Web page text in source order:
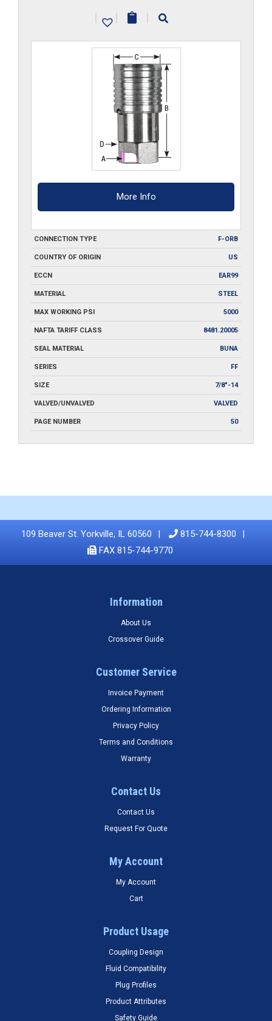
| | |
More Info
CONNECTION TYPE F-ORB
COUNTRY OF ORIGIN US
ECCN EAR99
MATERIAL STEEL
MAX WORKING PSI 5000
NAFTA TARIFF CLASS 8481.20005
SEAL MATERIAL BUNA
SERIES FF
SIZE 7/8"-14
VALVED/UNVALVED VALVED
PAGE NUMBER 50
109 Beaver St. Yorkville, IL 60560
815-744-8300
FAX 815-744-9770
Information
About Us
Crossover Guide
Customer Service
Invoice Payment
Ordering Information
Privacy Policy
Terms and Conditions
Warranty
Contact Us
Contact Us
Request For Quote
My Account
My Account
Cart
Product Usage
Coupling Design
Fluid Compatibility
Plug Profiles
Product Attributes
Safety Guide